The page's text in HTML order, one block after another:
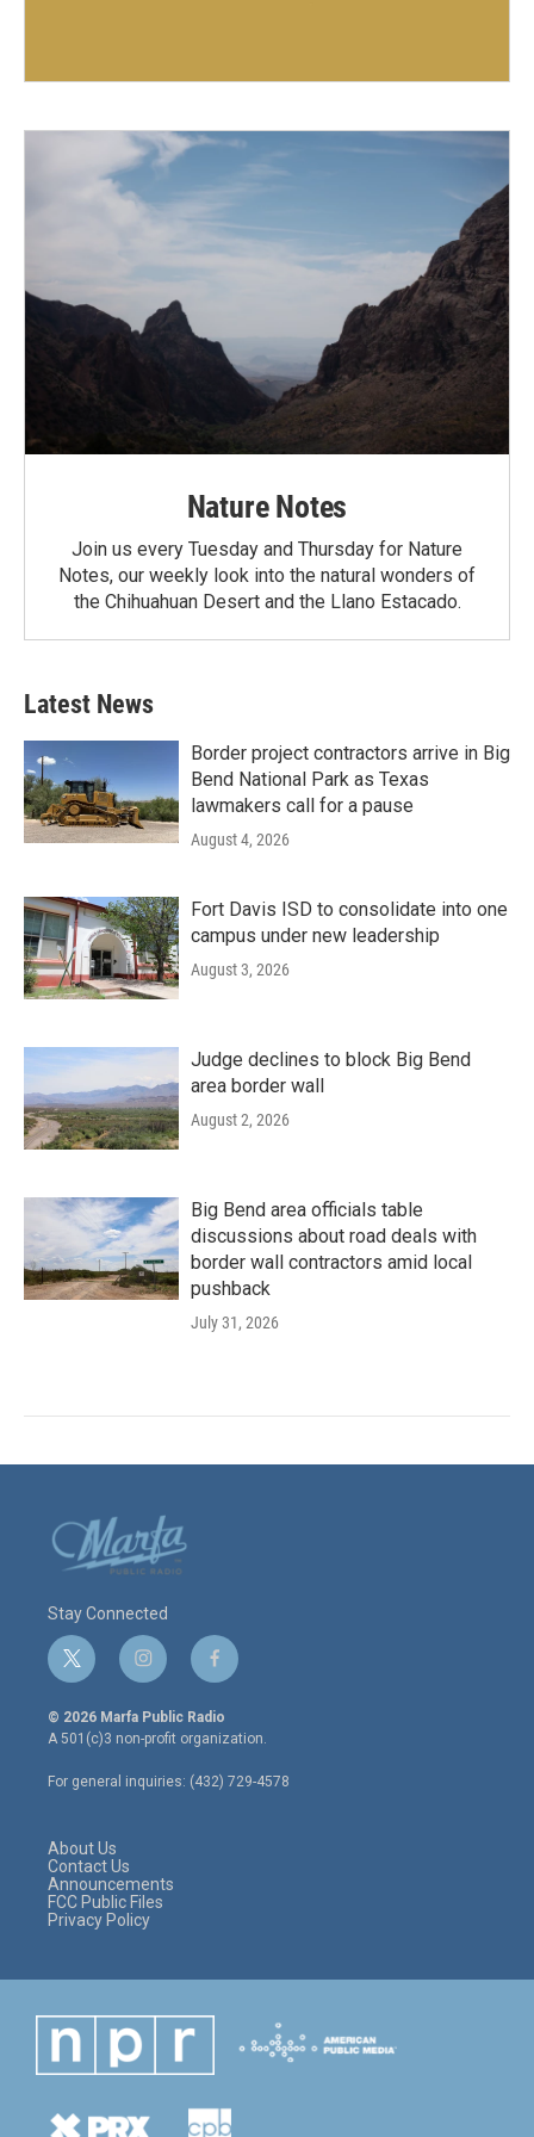
Nature Notes
Join us every Tuesday and Thursday for Nature
Notes, our weekly look into the natural wonders of
the Chihuahuan Desert and the Llano Estacado.
Latest News
Border project contractors arrive in Big
Bend National Park as Texas
lawmakers call for a pause
August 4, 2026
Fort Davis ISD to consolidate into one
campus under new leadership
August 3, 2026
Judge declines to block Big Bend
area border wall
August 2, 2026
Big Bend area officials table
discussions about road deals with
border wall contractors amid local
pushback
July 31, 2026
Stay Connected
t
w
i
t
e
r
i
n
s
t
a
g
r
f
a
c
e
o
o
© 2026 Marfa Public Radio
A 501(c)3 non-profit organization.
For general inquiries: (432) 729-4578
About Us
Contact Us
Announcements
FCC Public Files
Privacy Policy